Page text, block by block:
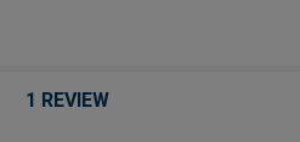
1 REVIEW